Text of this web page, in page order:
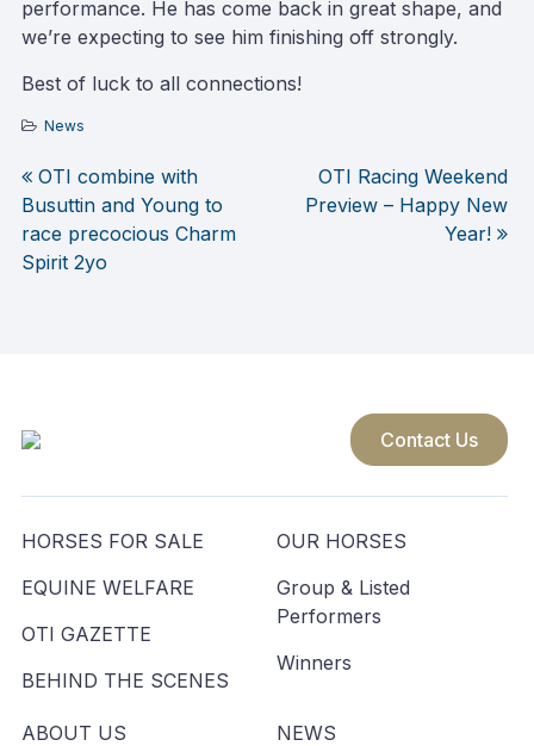
performance. He has come back in great shape, and
we’re expecting to see him finishing off strongly.
Best of luck to all connections!
News
Post
navigation
OTI combine with
Busuttin and Young to
race precocious Charm
Spirit 2yo
OTI Racing Weekend
Preview – Happy New
Year!
Contact Us
HORSES FOR SALE
EQUINE WELFARE
OTI GAZETTE
BEHIND THE SCENES
OUR HORSES
Group & Listed
Performers
Winners
ABOUT US NEWS